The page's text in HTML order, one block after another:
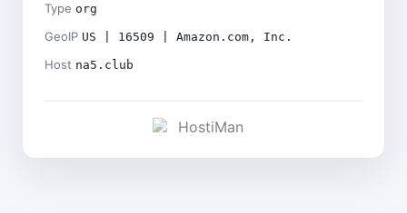
Type org
GeoIP US | 16509 | Amazon.com, Inc.
Host na5.club